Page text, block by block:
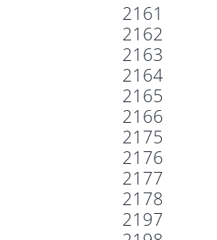
2161
2162
2163
2164
2165
2166
2175
2176
2177
2178
2197